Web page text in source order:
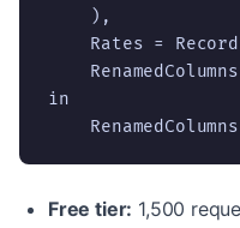
    ),
Rates =
in
    RenamedColumns
Free tier: 1,500